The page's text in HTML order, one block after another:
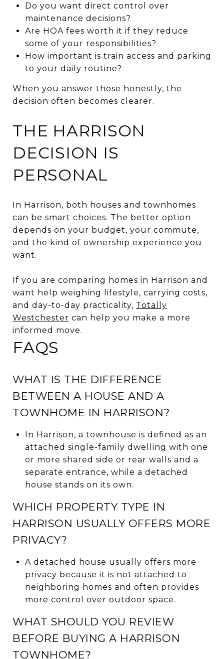
Do you want direct control over
maintenance decisions?
Are HOA fees worth it if they reduce
some of your responsibilities?
How important is train access and parking
to your daily routine?
When you answer those honestly, the
decision often becomes clearer.
THE HARRISON
DECISION IS
PERSONAL
In Harrison, both houses and townhomes
can be smart choices. The better option
depends on your budget, your commute,
and the kind of ownership experience you
want.
If you are comparing homes in Harrison and
want help weighing lifestyle, carrying costs,
and day-to-day practicality, Totally
Westchester can help you make a more
informed move.
FAQS
WHAT IS THE DIFFERENCE
BETWEEN A HOUSE AND A
TOWNHOME IN HARRISON?
In Harrison, a townhouse is defined as an
attached single-family dwelling with one
or more shared side or rear walls and a
separate entrance, while a detached
house stands on its own.
WHICH PROPERTY TYPE IN
HARRISON USUALLY OFFERS MORE
PRIVACY?
A detached house usually offers more
privacy because it is not attached to
neighboring homes and often provides
more control over outdoor space.
WHAT SHOULD YOU REVIEW
BEFORE BUYING A HARRISON
TOWNHOME?